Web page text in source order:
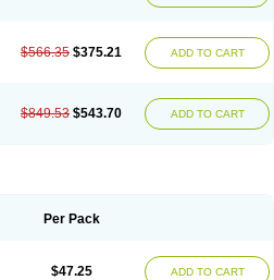
$566.35 $375.21 ADD TO CART
$849.53 $543.70 ADD TO CART
Per Pack
$47.25 ADD TO CART